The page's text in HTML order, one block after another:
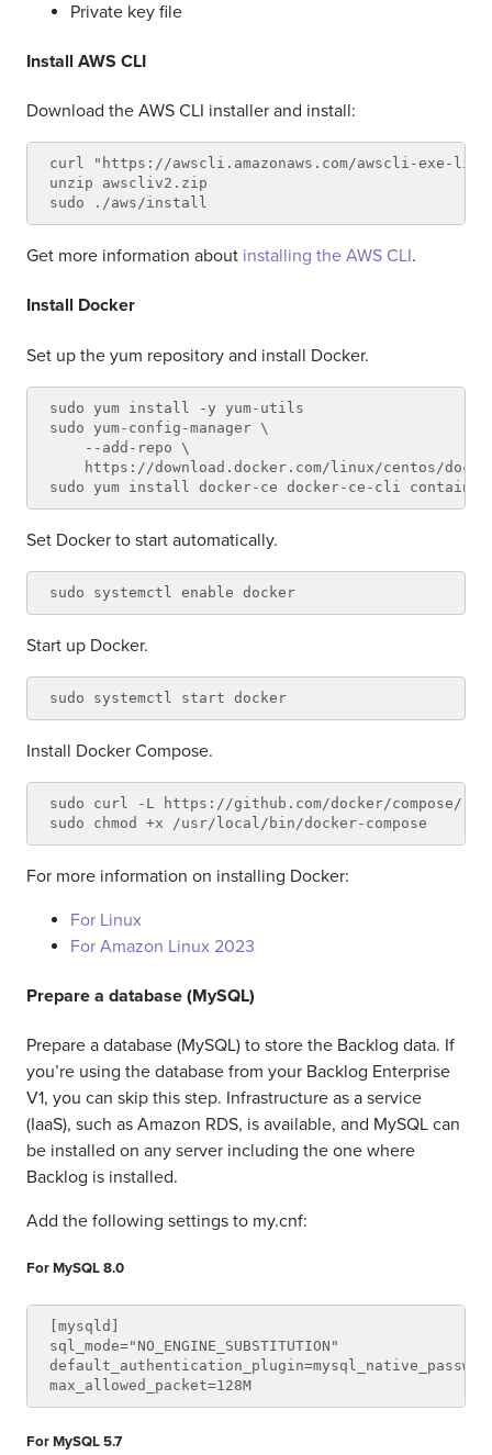
Private key file
Install AWS CLI
Download the AWS CLI installer and install:
curl "https://awscli.amazonaws.com/awscli-exe-
unzip awscliv2.zip
Get more information about installing the AWS CLI.
Install Docker
Set up the yum repository and install Docker.
sudo yum install -y yum-utils
sudo yum-config-manager \
    --add-repo \
https://download.docker.com/linux/centos/
Set Docker to start automatically.
Start up Docker.
Install Docker Compose.
sudo curl -L https://github.com/docker/compose/
For more information on installing Docker:
For Linux
For Amazon Linux 2023
Prepare a database (MySQL)
Prepare a database (MySQL) to store the Backlog data. If
you’re using the database from your Backlog Enterprise
V1, you can skip this step. Infrastructure as a service
(IaaS), such as Amazon RDS, is available, and MySQL can
be installed on any server including the one where
Backlog is installed.
Add the following settings to my.cnf:
For MySQL 8.0
[mysqld]
sql_mode="NO_ENGINE_SUBSTITUTION"
For MySQL 5.7